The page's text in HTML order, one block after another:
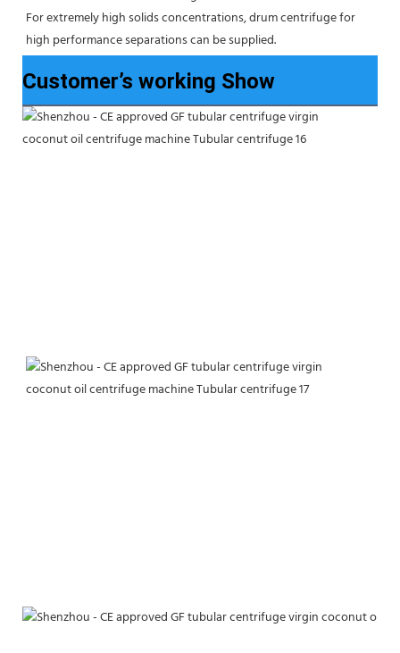
For extremely high solids concentrations, drum centrifuge for
high performance separations can be supplied.
Customer’s working Show